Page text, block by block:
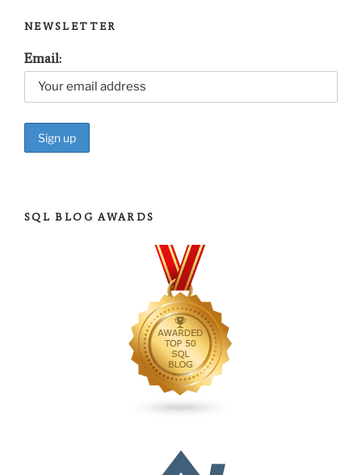
NEWSLETTER
Email:
SQL BLOG AWARDS